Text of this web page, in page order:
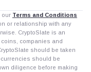
our Terms and Conditions
or relationship with any
CryptoSlate is an
companies and
should be taken
should be
diligence before making